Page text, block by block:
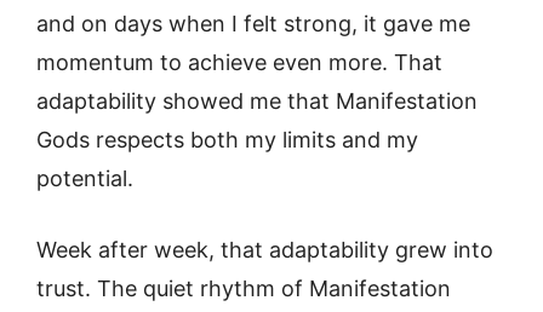
and on days when I felt strong, it gave me
momentum to achieve even more. That
adaptability showed me that Manifestation
Gods respects both my limits and my
potential.
Week after week, that adaptability grew into
trust. The quiet rhythm of Manifestation